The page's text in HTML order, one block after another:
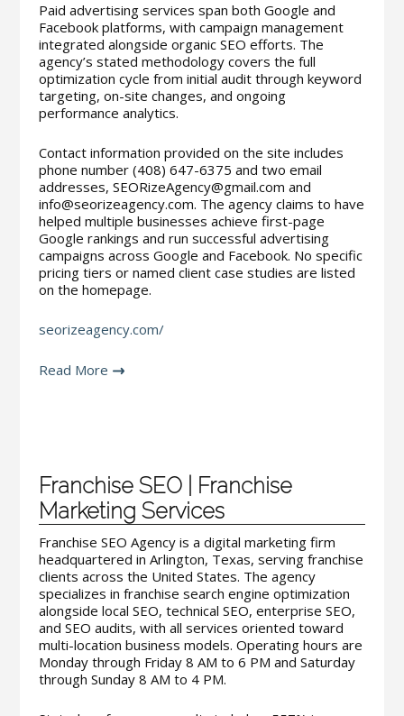
Paid advertising services span both Google and
Facebook platforms, with campaign management
integrated alongside organic SEO efforts. The
agency’s stated methodology covers the full
optimization cycle from initial audit through keyword
targeting, on-site changes, and ongoing
performance analytics.
Contact information provided on the site includes
phone number (408) 647-6375 and two email
addresses, SEORizeAgency@gmail.com and
info@seorizeagency.com. The agency claims to have
helped multiple businesses achieve first-page
Google rankings and run successful advertising
campaigns across Google and Facebook. No specific
pricing tiers or named client case studies are listed
on the homepage.
seorizeagency.com/
Read More
Franchise SEO | Franchise
Marketing Services
Franchise SEO Agency is a digital marketing firm
headquartered in Arlington, Texas, serving franchise
clients across the United States. The agency
specializes in franchise search engine optimization
alongside local SEO, technical SEO, enterprise SEO,
and SEO audits, with all services oriented toward
multi-location business models. Operating hours are
Monday through Friday 8 AM to 6 PM and Saturday
through Sunday 8 AM to 4 PM.